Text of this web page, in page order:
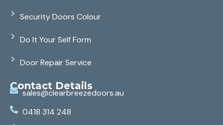
Security Doors Colour
Do It Your Self Form
Door Repair Service
Contact Details
sales@clearbreezedoors.au
0418 314 248